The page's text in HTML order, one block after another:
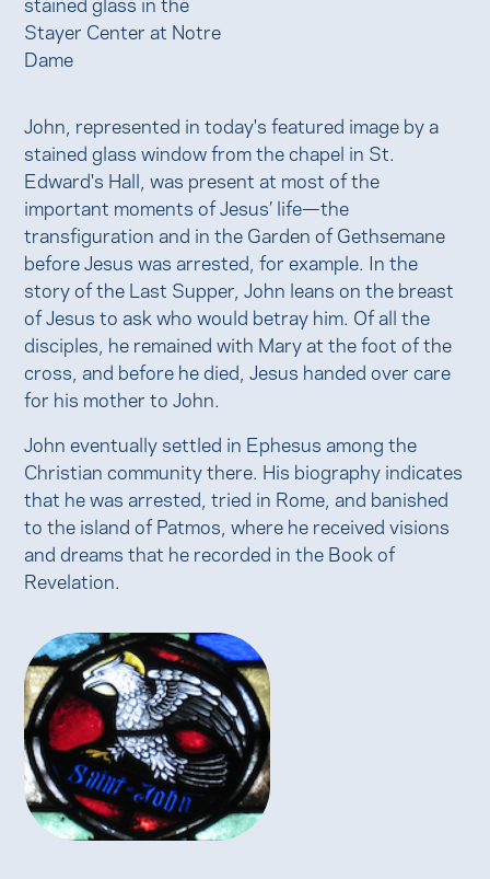
Stayer Center at Notre
Dame
John, represented in today's featured image by a
stained glass window from the chapel in St.
Edward's Hall, was present at most of the
important moments of Jesus’ life—the
transfiguration and in the Garden of Gethsemane
before Jesus was arrested, for example. In the
story of the Last Supper, John leans on the breast
of Jesus to ask who would betray him. Of all the
disciples, he remained with Mary at the foot of the
cross, and before he died, Jesus handed over care
for his mother to John.
John eventually settled in Ephesus among the
Christian community there. His biography indicates
that he was arrested, tried in Rome, and banished
to the island of Patmos, where he received visions
and dreams that he recorded in the Book of
Revelation.